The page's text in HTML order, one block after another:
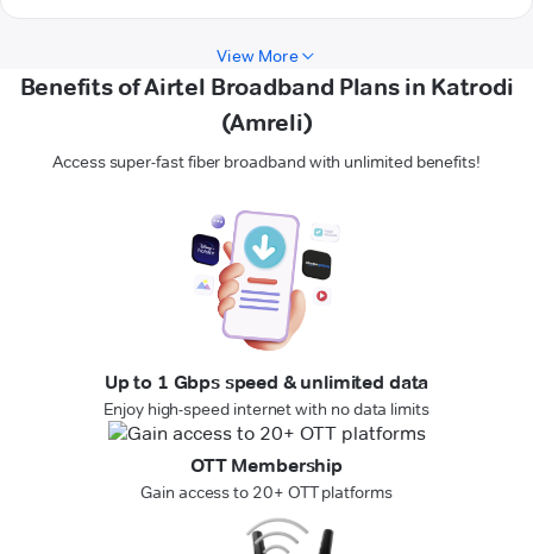
View More
Benefits of Airtel Broadband Plans in Katrodi
(Amreli)
Access super-fast fiber broadband with unlimited benefits!
Up to 1 Gbps speed & unlimited data
Enjoy high-speed internet with no data limits
OTT Membership
Gain access to 20+ OTT platforms